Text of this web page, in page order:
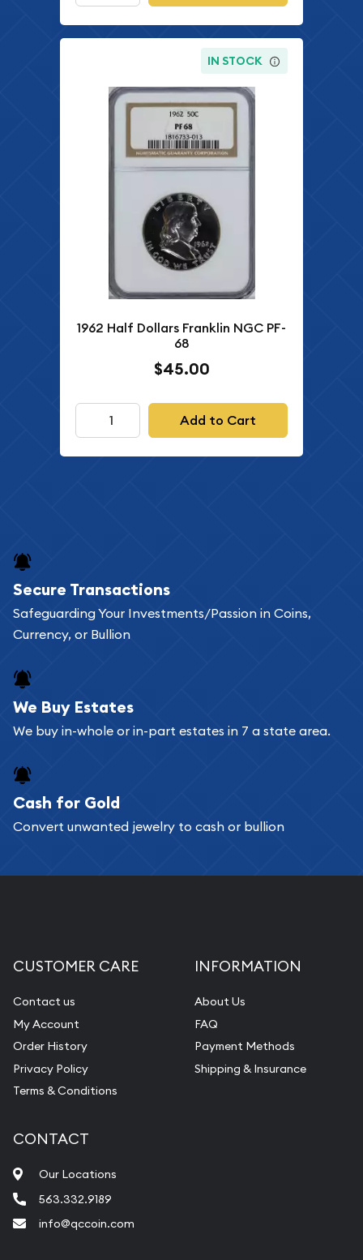
IN STOCK
1962 Half Dollars Franklin NGC PF-
68
$45.00
Add to Cart
Secure Transactions
Safeguarding Your Investments/Passion in Coins,
Currency, or Bullion
We Buy Estates
We buy in-whole or in-part estates in 7 a state area.
Cash for Gold
Convert unwanted jewelry to cash or bullion
CUSTOMER CARE
Contact us
My Account
Order History
Privacy Policy
Terms & Conditions
INFORMATION
About Us
FAQ
Payment Methods
Shipping & Insurance
CONTACT
Our Locations
563.332.9189
info@qccoin.com